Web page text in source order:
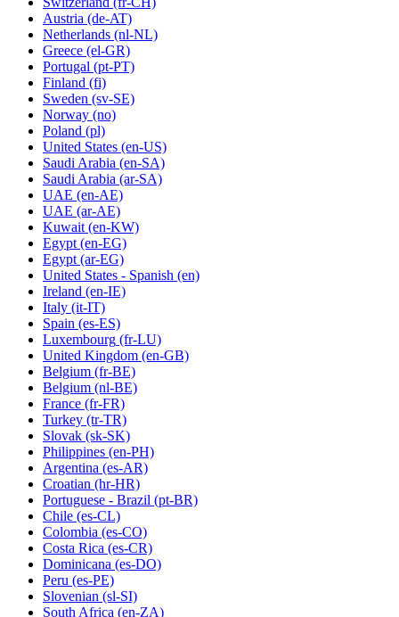
Austria (de-AT)
Netherlands (nl-NL)
Greece (el-GR)
Portugal (pt-PT)
Finland (fi)
Sweden (sv-SE)
Norway (no)
Poland (pl)
United States (en-US)
Saudi Arabia (en-SA)
Saudi Arabia (ar-SA)
UAE (en-AE)
UAE (ar-AE)
Kuwait (en-KW)
Egypt (en-EG)
Egypt (ar-EG)
United States - Spanish (en)
Ireland (en-IE)
Italy (it-IT)
Spain (es-ES)
Luxembourg (fr-LU)
United Kingdom (en-GB)
Belgium (fr-BE)
Belgium (nl-BE)
France (fr-FR)
Turkey (tr-TR)
Slovak (sk-SK)
Philippines (en-PH)
Argentina (es-AR)
Croatian (hr-HR)
Portuguese - Brazil (pt-BR)
Chile (es-CL)
Colombia (es-CO)
Costa Rica (es-CR)
Dominicana (es-DO)
Peru (es-PE)
Slovenian (sl-SI)
South Africa (en-ZA)